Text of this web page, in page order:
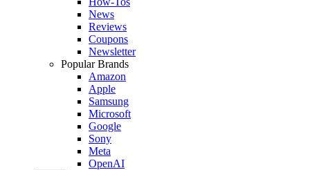
News
Reviews
Coupons
Newsletter
Popular Brands
Amazon
Apple
Samsung
Microsoft
Google
Sony
Meta
OpenAI